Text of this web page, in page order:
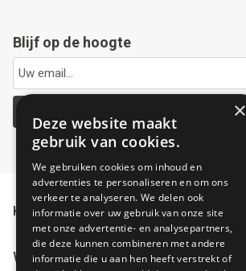
Blijf op de hoogte
Ja, hou me op de hoogte
Klantenservice
Winkel
×
Deze website maakt
gebruik van cookies.
We gebruiken cookies om inhoud en
advertenties te personaliseren en om ons
verkeer te analyseren. We delen ook
informatie over uw gebruik van onze site
met onze advertentie- en analysepartners,
die deze kunnen combineren met andere
informatie die u aan hen heeft verstrekt of